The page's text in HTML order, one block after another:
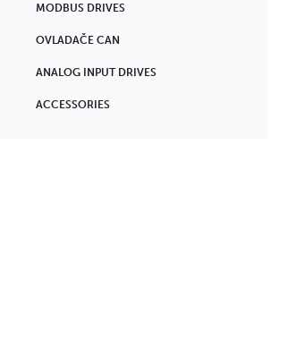
MODBUS DRIVES
OVLADAČE CAN
ANALOG INPUT DRIVES
ACCESSORIES